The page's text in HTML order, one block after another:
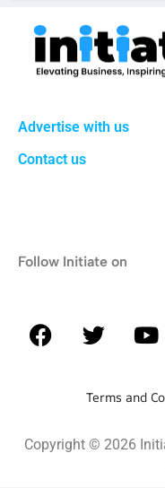
Advertise with us
Contact us
Follow Initiate on
Terms and
Copyright © 2026